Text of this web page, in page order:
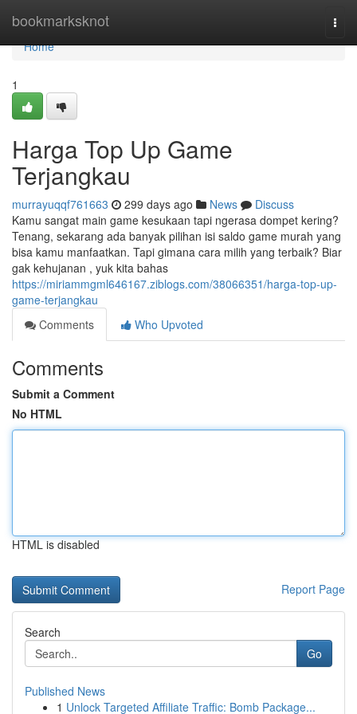
bookmarksknot
Home
Home
1
Harga Top Up Game
Terjangkau
murrayuqqf761663 299 days ago News
Discuss
Kamu sangat main game kesukaan tapi ngerasa dompet kering?
Tenang, sekarang ada banyak pilihan isi saldo game murah yang
bisa kamu manfaatkan. Tapi gimana cara milih yang terbaik? Biar
gak kehujanan , yuk kita bahas
https://miriammgml646167.ziblogs.com/38066351/harga-top-up-
game-terjangkau
Comments
Who Upvoted
Comments
Submit a Comment
No HTML
HTML is disabled
Report Page
Search
Go
Published News
1 Unlock Targeted Affiliate Traffic: Bomb Package...